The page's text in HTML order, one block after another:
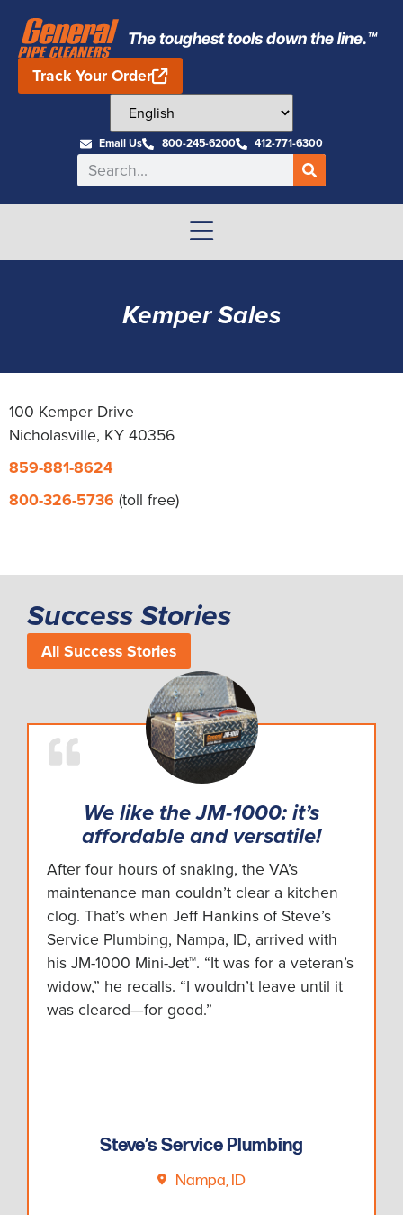
The toughest tools down the line.™
Track Your Order
Email Us 800-245-6200 412-771-6300
Kemper Sales
100 Kemper Drive
Nicholasville, KY 40356
859-881-8624
800-326-5736 (toll free)
Success Stories
All Success Stories
We like the JM-1000: it’s
affordable and versatile!
After four hours of snaking, the VA’s
maintenance man couldn’t clear a kitchen
clog. That’s when Jeff Hankins of Steve’s
Service Plumbing, Nampa, ID, arrived with
his JM-1000 Mini-Jet™. “It was for a veteran’s
widow,” he recalls. “I wouldn’t leave until it
was cleared—for good.”
Steve’s Service Plumbing
Nampa, ID